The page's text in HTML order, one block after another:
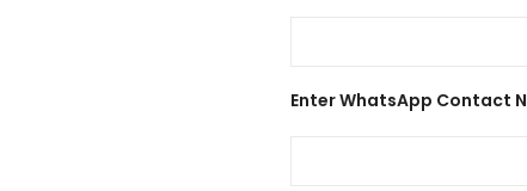
Enter WhatsApp Contact